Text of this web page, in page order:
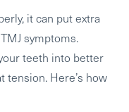
it can put extra
symptoms.
teeth into better
tension. Here’s how